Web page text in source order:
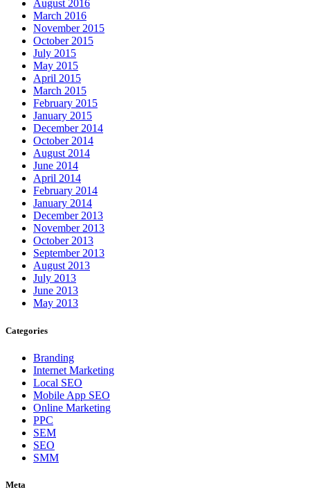
August 2016
March 2016
November 2015
October 2015
July 2015
May 2015
April 2015
March 2015
February 2015
January 2015
December 2014
October 2014
August 2014
June 2014
April 2014
February 2014
January 2014
December 2013
November 2013
October 2013
September 2013
August 2013
July 2013
June 2013
May 2013
Categories
Branding
Internet Marketing
Local SEO
Mobile App SEO
Online Marketing
PPC
SEM
SEO
SMM
Meta